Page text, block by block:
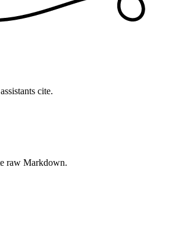
cite.
raw Markdown.